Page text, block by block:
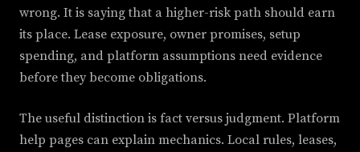
wrong. It is saying that a higher-risk path should earn
its place. Lease exposure, owner promises, setup
spending, and platform assumptions need evidence
before they become obligations.
The useful distinction is fact versus judgment. Platform
help pages can explain mechanics. Local rules, leases,